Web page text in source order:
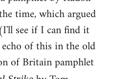
time, which argued
see if I can find it
of this in the old
of Britain pamphlet